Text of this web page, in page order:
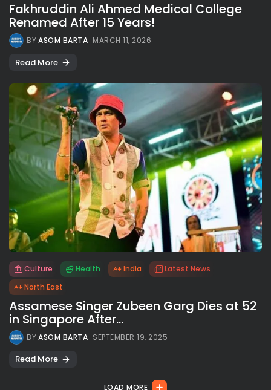
All rights reserved.
Fakhruddin Ali Ahmed Medical College
Renamed After 15 Years!
BYASOM BARTA MARCH 11, 2026
Read More
Culture Health India
Latest News
North East
Assamese Singer Zubeen Garg Dies at 52
in Singapore After...
BYASOM BARTA SEPTEMBER 19, 2025
Read More
LOAD MORE